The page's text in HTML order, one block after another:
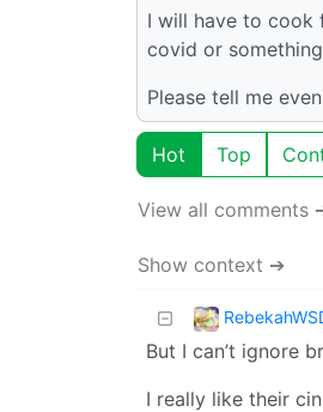
I will have to cook
covid or
Please tell me
Hot Top
View all comments
Show context ➔
But I can’t ignore
I really like their